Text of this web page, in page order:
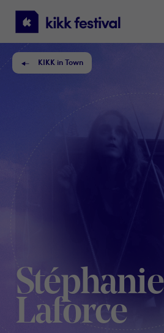
KIKK
Festival
KIKK in Town
Stéphanie
Laforce